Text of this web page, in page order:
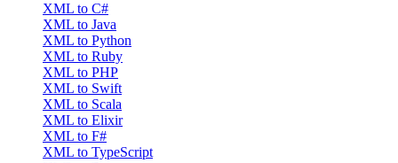
XML to C#
XML to Java
XML to Python
XML to Ruby
XML to PHP
XML to Swift
XML to Scala
XML to Elixir
XML to F#
XML to TypeScript